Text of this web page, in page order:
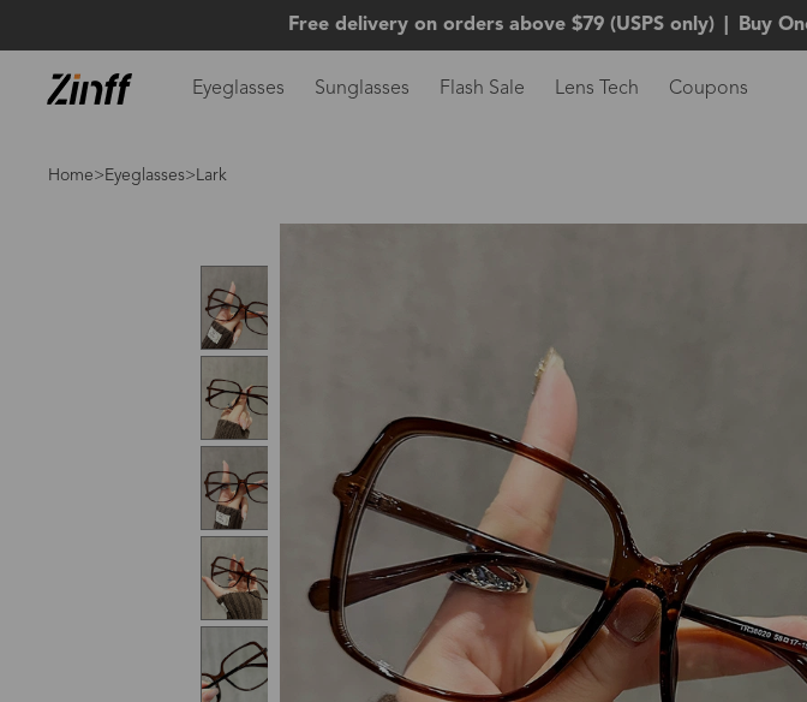
Free delivery on orders above $79 (USPS only) Buy
Eyeglasses Sunglasses Flash Sale Lens Tech Coupons
Home> Eyeglasses>Lark